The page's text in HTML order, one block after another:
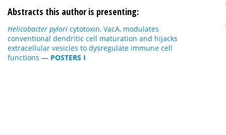
Abstracts this author is presenting:
Helicobacter pylori cytotoxin, VacA, modulates
conventional dendritic cell maturation and hijacks
extracellular vesicles to dysregulate immune cell
functions — POSTERS I